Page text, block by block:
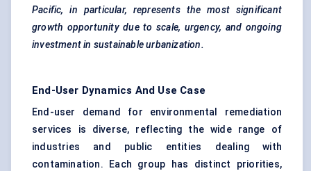
Pacific, in particular, represents the most significant
growth opportunity due to scale, urgency, and ongoing
investment in sustainable urbanization.
End-User Dynamics And Use Case
End-user demand for environmental remediation
services is diverse, reflecting the wide range of
industries and public entities dealing with
contamination. Each group has distinct priorities,